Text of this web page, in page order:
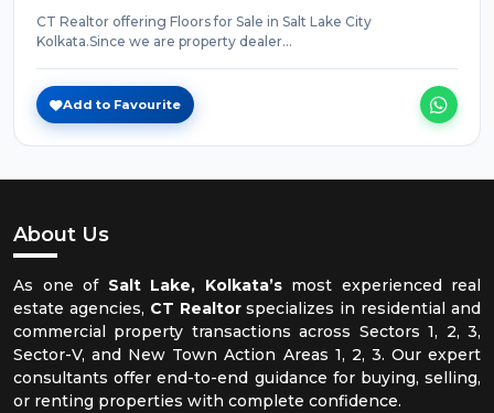
CT Realtor offering Floors for Sale in Salt Lake City
Kolkata.Since we are property dealer...
Add to Favourite
About Us
As one of Salt Lake, Kolkata’smost experienced real
estate agencies, CT Realtorspecializes in residential and
commercial property transactions across Sectors 1, 2, 3,
Sector-V, and New Town Action Areas 1, 2, 3. Our expert
consultants offer end-to-end guidance for buying, selling,
or renting properties with complete confidence.